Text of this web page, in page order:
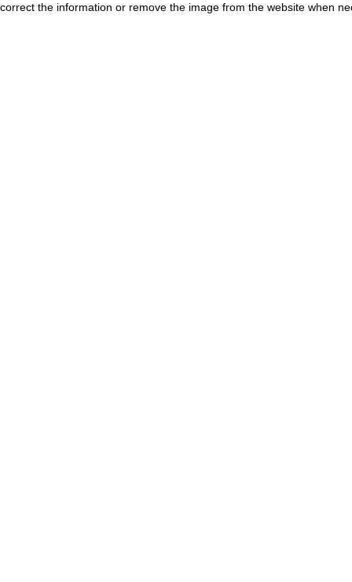
correct the information or remove the image from the website when